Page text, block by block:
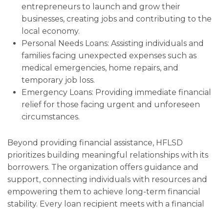
entrepreneurs to launch and grow their
businesses, creating jobs and contributing to the
local economy.
Personal Needs Loans: Assisting individuals and
families facing unexpected expenses such as
medical emergencies, home repairs, and
temporary job loss.
Emergency Loans: Providing immediate financial
relief for those facing urgent and unforeseen
circumstances.
Beyond providing financial assistance, HFLSD
prioritizes building meaningful relationships with its
borrowers. The organization offers guidance and
support, connecting individuals with resources and
empowering them to achieve long-term financial
stability. Every loan recipient meets with a financial